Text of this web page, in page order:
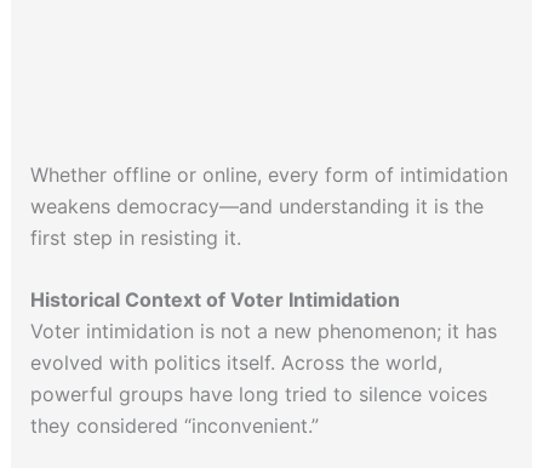
Whether offline or online, every form of intimidation
weakens democracy—and understanding it is the
first step in resisting it.
Historical Context of Voter Intimidation
Voter intimidation is not a new phenomenon; it has
evolved with politics itself. Across the world,
powerful groups have long tried to silence voices
they considered “inconvenient.”